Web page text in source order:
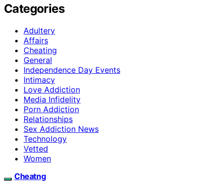
Categories
Adultery
Affairs
Cheating
General
Independence Day Events
Intimacy
Love Addiction
Media Infidelity
Porn Addiction
Relationships
Sex Addiction News
Technology
Vetted
Women
Cheatng